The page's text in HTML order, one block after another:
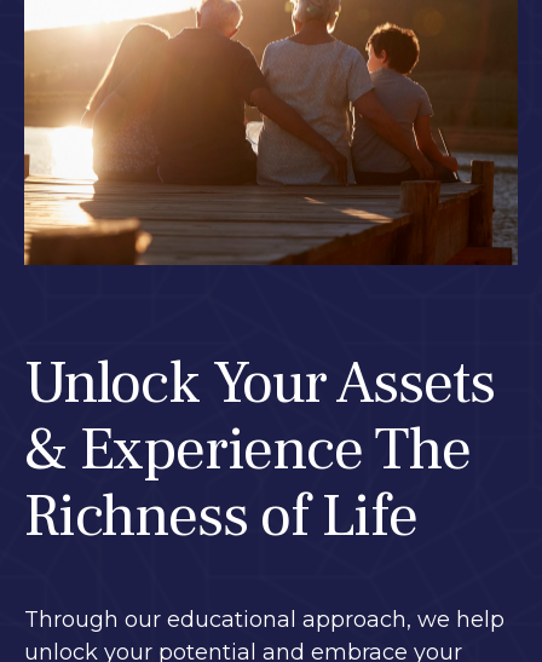
Unlock Your Assets
& Experience The
Richness of Life
Through our educational approach, we help
unlock your potential and embrace your